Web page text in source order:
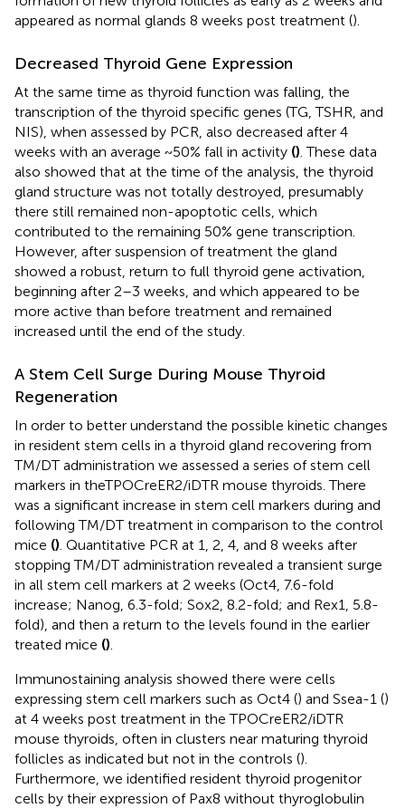
appeared as normal glands 8 weeks post treatment ().
Decreased Thyroid Gene Expression
At the same time as thyroid function was falling, the
transcription of the thyroid specific genes (TG, TSHR, and
NIS), when assessed by PCR, also decreased after 4
weeks with an average ~50% fall in activity (). These data
also showed that at the time of the analysis, the thyroid
gland structure was not totally destroyed, presumably
there still remained non-apoptotic cells, which
contributed to the remaining 50% gene transcription.
However, after suspension of treatment the gland
showed a robust, return to full thyroid gene activation,
beginning after 2–3 weeks, and which appeared to be
more active than before treatment and remained
increased until the end of the study.
A Stem Cell Surge During Mouse Thyroid
Regeneration
In order to better understand the possible kinetic changes
in resident stem cells in a thyroid gland recovering from
TM/DT administration we assessed a series of stem cell
markers in theTPOCreER2/iDTR mouse thyroids. There
was a significant increase in stem cell markers during and
following TM/DT treatment in comparison to the control
mice (). Quantitative PCR at 1, 2, 4, and 8 weeks after
stopping TM/DT administration revealed a transient surge
in all stem cell markers at 2 weeks (Oct4, 7.6-fold
increase; Nanog, 6.3-fold; Sox2, 8.2-fold; and Rex1, 5.8-
fold), and then a return to the levels found in the earlier
treated mice ().
Immunostaining analysis showed there were cells
expressing stem cell markers such as Oct4 () and Ssea-1 ()
at 4 weeks post treatment in the TPOCreER2/iDTR
mouse thyroids, often in clusters near maturing thyroid
follicles as indicated but not in the controls ().
Furthermore, we identified resident thyroid progenitor
cells by their expression of Pax8 without thyroglobulin